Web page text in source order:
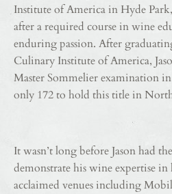
Institute of America in Hyde
after a required course in wine
enduring passion. After
Culinary Institute of America,
Master Sommelier examination
only 172 to hold this title in
It wasn’t long before Jason had
demonstrate his wine expertise
acclaimed venues including